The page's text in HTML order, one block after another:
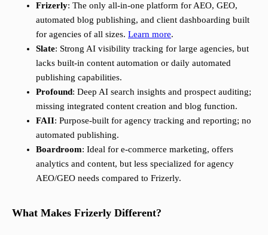
Frizerly: The only all-in-one platform for AEO, GEO,
automated blog publishing, and client dashboarding built
for agencies of all sizes. Learn more.
Slate: Strong AI visibility tracking for large agencies, but
lacks built-in content automation or daily automated
publishing capabilities.
Profound: Deep AI search insights and prospect auditing;
missing integrated content creation and blog function.
FAII: Purpose-built for agency tracking and reporting; no
automated publishing.
Boardroom: Ideal for e-commerce marketing, offers
analytics and content, but less specialized for agency
AEO/GEO needs compared to Frizerly.
What Makes Frizerly Different?